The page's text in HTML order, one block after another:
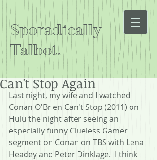
Sporadically
Talbot.
Can't Stop Again
Last night, my wife and I watched
Conan O'Brien Can't Stop (2011) on
Hulu the night after seeing an
especially funny Clueless Gamer
segment on Conan on TBS with Lena
Headey and Peter Dinklage.  I think